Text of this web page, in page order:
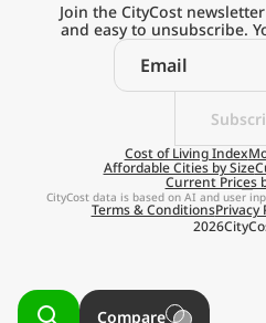
Real Cost
on
Get
Remind
Join the CityCost
and easy to unsubscribe.
Cost of Living Index
Affordable Cities by Size
Current Prices
2026
Terms & ConditionsPrivacy
CityCost data is based on AI and user
Compare